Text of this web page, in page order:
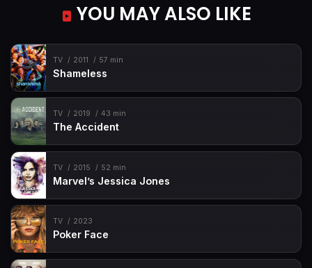
YOU MAY ALSO LIKE
TV 2011 57 min
Shameless
TV 2019 43 min
The Accident
TV 2015 52 min
Marvel’s Jessica Jones
TV 2023
Poker Face